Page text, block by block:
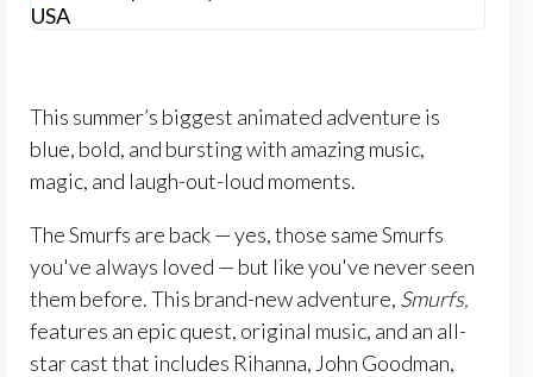
This summer’s biggest animated adventure is
blue, bold, and bursting with amazing music,
magic, and laugh-out-loud moments.
The Smurfs are back — yes, those same Smurfs
you've always loved — but like you've never seen
them before. This brand-new adventure, Smurfs,
features an epic quest, original music, and an all-
star cast that includes Rihanna, John Goodman,